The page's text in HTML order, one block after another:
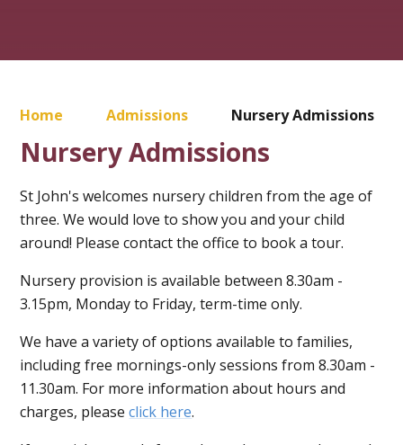
Home Admissions Nursery Admissions
Nursery Admissions
St John's welcomes nursery children from the age of
three. We would love to show you and your child
around! Please contact the office to book a tour.
Nursery provision is available between 8.30am -
3.15pm, Monday to Friday, term-time only.
We have a variety of options available to families,
including free mornings-only sessions from 8.30am -
11.30am. For more information about hours and
charges, pleaseclick here.